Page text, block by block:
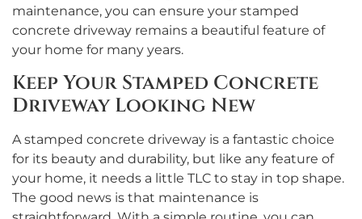
maintenance, you can ensure your stamped
concrete driveway remains a beautiful feature of
your home for many years.
Keep Your Stamped Concrete
Driveway Looking New
A stamped concrete driveway is a fantastic choice
for its beauty and durability, but like any feature of
your home, it needs a little TLC to stay in top shape.
The good news is that maintenance is